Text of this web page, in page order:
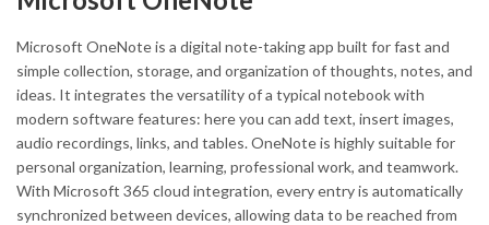
Microsoft OneNote is a digital note-taking app built for fast and
simple collection, storage, and organization of thoughts, notes, and
ideas. It integrates the versatility of a typical notebook with
modern software features: here you can add text, insert images,
audio recordings, links, and tables. OneNote is highly suitable for
personal organization, learning, professional work, and teamwork.
With Microsoft 365 cloud integration, every entry is automatically
synchronized between devices, allowing data to be reached from